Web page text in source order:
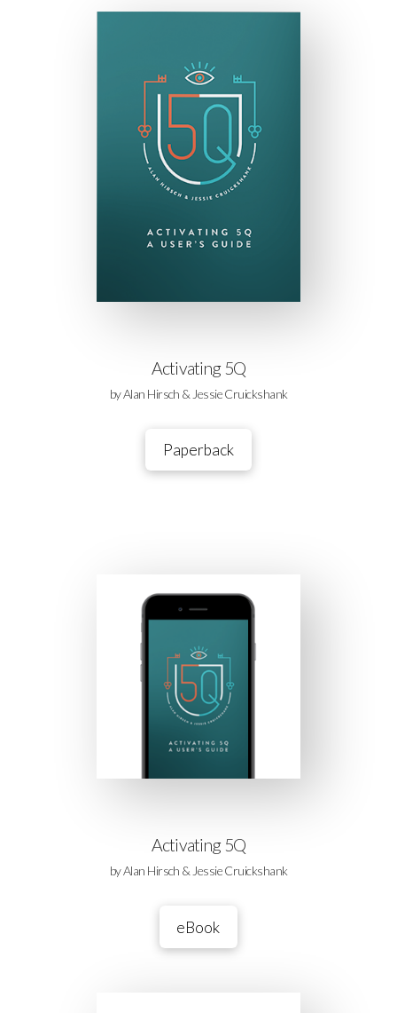
Activating 5Q
by Alan Hirsch & Jessie Cruickshank
Paperback
Activating 5Q
by Alan Hirsch & Jessie Cruickshank
eBook